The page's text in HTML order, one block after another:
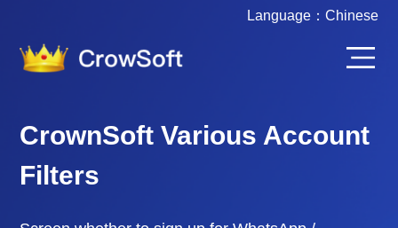
Language： Chinese
CrownSoft Various Account
Filters